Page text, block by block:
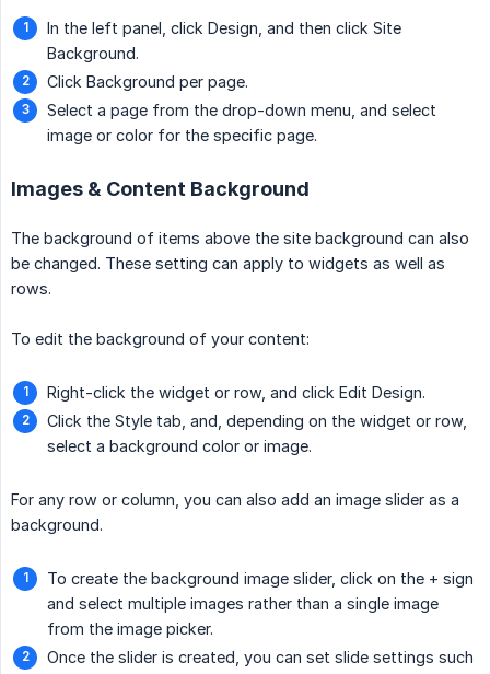
In the left panel, click Design, and then click Site
Background.
Click Background per page.
Select a page from the drop-down menu, and select
image or color for the specific page.
Images & Content Background
The background of items above the site background can also
be changed. These setting can apply to widgets as well as
rows.
To edit the background of your content:
Right-click the widget or row, and click Edit Design.
Click the Style tab, and, depending on the widget or row,
select a background color or image.
For any row or column, you can also add an image slider as a
background.
To create the background image slider, click on the + sign
and select multiple images rather than a single image
from the image picker.
Once the slider is created, you can set slide settings such